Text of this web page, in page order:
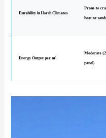
Durability in Harsh Climates
Prone to
heat or
Energy Output per m²
Moderate
panel)